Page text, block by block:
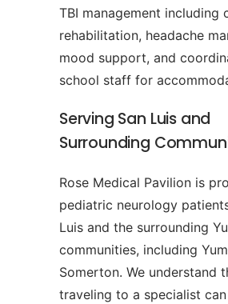
TBI management including
rehabilitation, headache
mood support, and
school staff for
Serving San Luis and
Surrounding
Rose Medical Pavilion is
pediatric neurology
Luis and the surrounding
communities, including
Somerton. We understand
traveling to a specialist